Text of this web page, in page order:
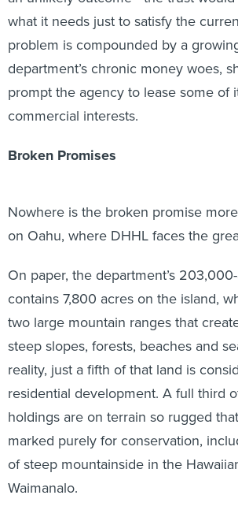
what it needs just to satisfy the
problem is compounded by a
department’s chronic money woes,
prompt the agency to lease some of
commercial interests.
Broken Promises
Nowhere is the broken promise
on Oahu, where DHHL faces the
On paper, the department’s
contains 7,800 acres on the island,
two large mountain ranges that
steep slopes, forests, beaches and
reality, just a fifth of that land is
residential development. A full third
holdings are on terrain so rugged
marked purely for conservation,
of steep mountainside in the
Waimanalo.